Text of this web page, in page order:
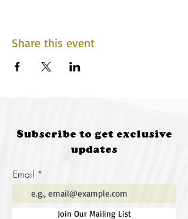
Share this event
Subscribe to get exclusive
updates
Email
Join Our Mailing List